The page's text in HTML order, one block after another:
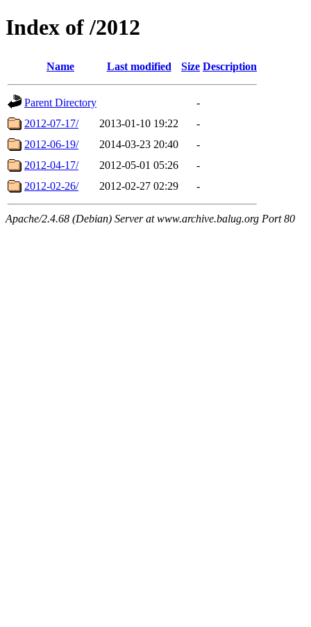
Index of /2012
Name Last modified Size Description
Parent Directory
-
2012-07-17/
2013-01-10 19:22
-
2012-06-19/
2014-03-23 20:40
-
2012-04-17/
2012-05-01 05:26
-
2012-02-26/
2012-02-27 02:29 -
Apache/2.4.68 (Debian) Server at www.archive.balug.org Port 80